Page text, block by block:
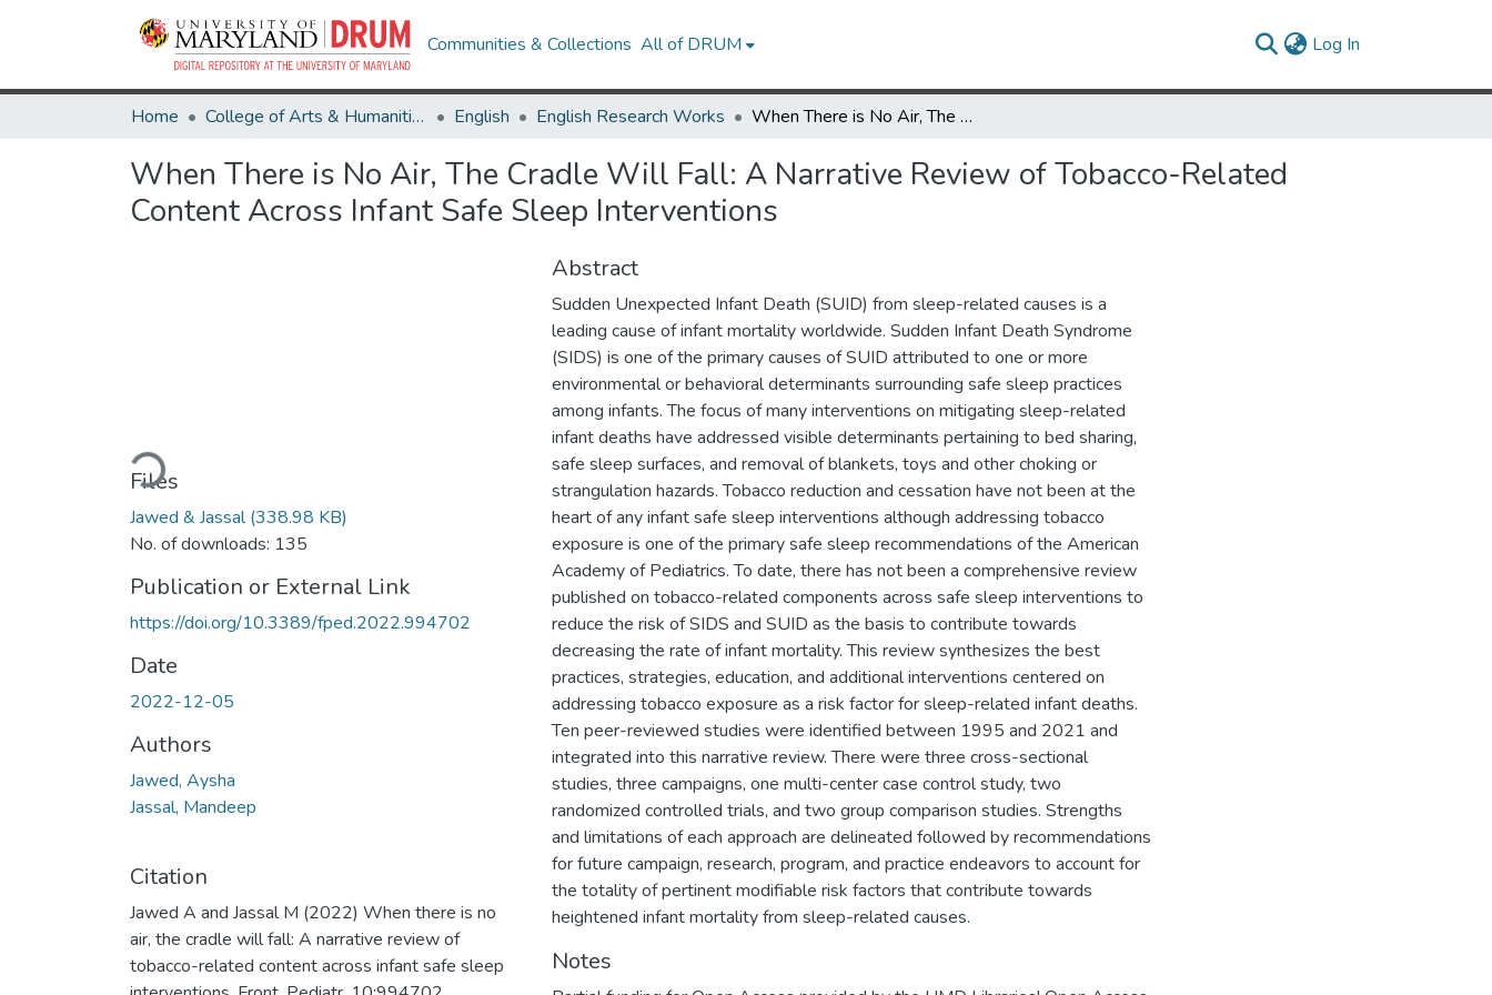
Communities & Collections All of DRUM Log In
Home College of Arts & Humanities English English Research Works When There is No Air, The Cradle Will Fall: A Narrative Review of Tobacco-Related Content Across Infant Safe Sleep Interventions
When There is No Air, The Cradle Will Fall: A Narrative Review of Tobacco-Related
Content Across Infant Safe Sleep Interventions
Loading...
Files
Jawed & Jassal(338.98 KB)
No. of downloads: 135
Publication or External Link
https://doi.org/10.3389/fped.2022.994702
Date
2022-12-05
Authors
Jawed, Aysha
Jassal, Mandeep
Citation
Jawed A and Jassal M (2022) When there is no
air, the cradle will fall: A narrative review of
tobacco-related content across infant safe sleep
Abstract
Sudden Unexpected Infant Death (SUID) from sleep-related causes is a
leading cause of infant mortality worldwide. Sudden Infant Death Syndrome
(SIDS) is one of the primary causes of SUID attributed to one or more
environmental or behavioral determinants surrounding safe sleep practices
among infants. The focus of many interventions on mitigating sleep-related
infant deaths have addressed visible determinants pertaining to bed sharing,
safe sleep surfaces, and removal of blankets, toys and other choking or
strangulation hazards. Tobacco reduction and cessation have not been at the
heart of any infant safe sleep interventions although addressing tobacco
exposure is one of the primary safe sleep recommendations of the American
Academy of Pediatrics. To date, there has not been a comprehensive review
published on tobacco-related components across safe sleep interventions to
reduce the risk of SIDS and SUID as the basis to contribute towards
decreasing the rate of infant mortality. This review synthesizes the best
practices, strategies, education, and additional interventions centered on
addressing tobacco exposure as a risk factor for sleep-related infant deaths.
Ten peer-reviewed studies were identified between 1995 and 2021 and
integrated into this narrative review. There were three cross-sectional
studies, three campaigns, one multi-center case control study, two
randomized controlled trials, and two group comparison studies. Strengths
and limitations of each approach are delineated followed by recommendations
for future campaign, research, program, and practice endeavors to account for
the totality of pertinent modifiable risk factors that contribute towards
heightened infant mortality from sleep-related causes.
Notes